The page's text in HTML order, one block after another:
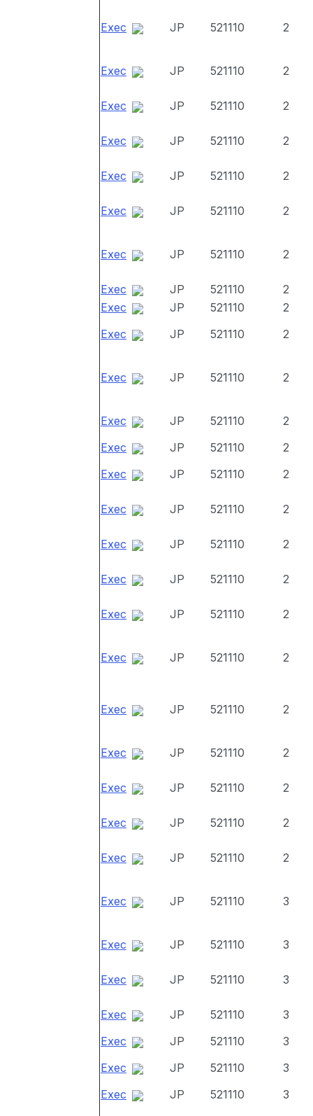
Exec JP 521110 2
Exec JP 521110 2
Exec JP 521110 2
Exec JP 521110 2
Exec JP 521110 2
Exec JP 521110 2
Exec JP 521110 2
Exec JP 521110
2
Exec
JP 521110
2
Exec
JP 521110 2
Exec JP 521110 2
Exec JP 521110
2
Exec
JP 521110
2
Exec
JP 521110 2
Exec JP 521110 2
Exec JP 521110 2
Exec JP 521110 2
Exec JP 521110 2
Exec JP 521110 2
Exec JP 521110 2
Exec JP 521110 2
Exec JP 521110 2
Exec JP 521110 2
Exec JP 521110 2
Exec JP 521110 3
Exec JP 521110 3
Exec JP 521110 3
Exec JP 521110
3
Exec
JP 521110
3
Exec
JP 521110
3
Exec
JP 521110 3